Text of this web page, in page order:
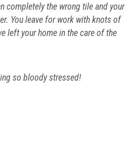
completely the wrong tile and your
You leave for work with knots of
left your home in the care of the
so bloody stressed!